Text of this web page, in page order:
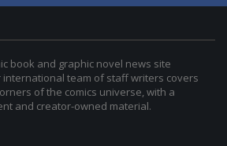
book and graphic novel news site
international team of staff writers covers
of the comics universe, with a
and creator-owned material.